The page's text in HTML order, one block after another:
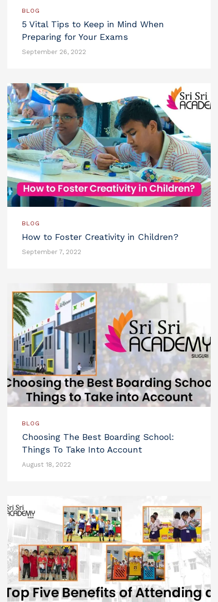
BLOG
5 Vital Tips to Keep in Mind When
Preparing for Your Exams
September 26, 2022
BLOG
How to Foster Creativity in Children?
September 7, 2022
BLOG
Choosing The Best Boarding School:
Things To Take Into Account
August 18, 2022